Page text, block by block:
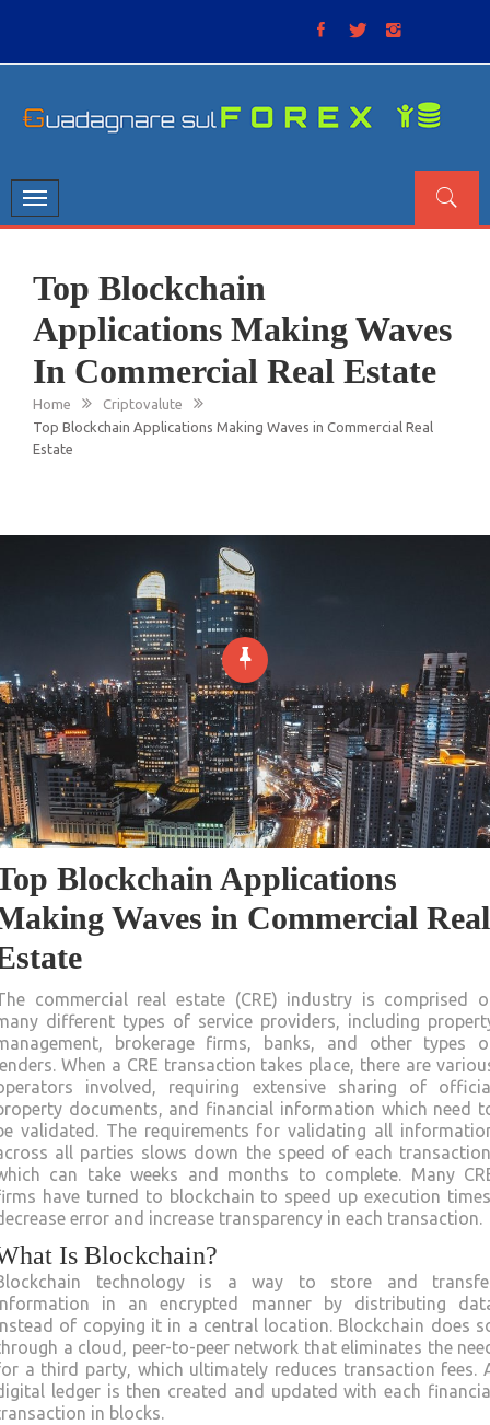
Toggle
navigation
Top Blockchain
Applications Making Waves
In Commercial Real Estate
Home
Criptovalute
Top Blockchain Applications Making Waves in Commercial Real
Estate
Blockchain Applications
Waves in Commercial Real
commercial real estate (CRE) industry is comprised
different types of service providers, including
brokerage firms, banks, and other types
When a CRE transaction takes place, there are
involved, requiring extensive sharing of
documents, and financial information which need
validated. The requirements for validating all
all parties slows down the speed of each
can take weeks and months to complete. Many
have turned to blockchain to speed up execution
error and increase transparency in each transaction.
Is Blockchain?
technology is a way to store and
in an encrypted manner by distributing
of copying it in a central location. Blockchain does
a cloud, peer-to-peer network that eliminates the
a third party, which ultimately reduces transaction fees.
ledger is then created and updated with each
in blocks.